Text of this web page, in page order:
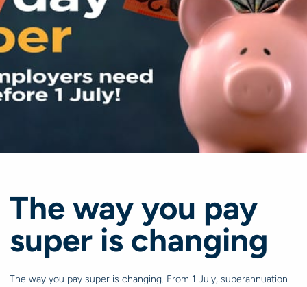
The way you pay
super is changing
The way you pay super is changing. From 1 July, superannuation